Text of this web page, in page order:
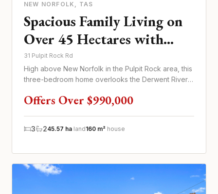
NEW NORFOLK , TAS
Spacious Family Living on
Over 45 Hectares with
Unforgettable Derwent
River Views
31 Pulpit Rock Rd
High above New Norfolk in the Pulpit Rock area, this
three-bedroom home overlooks the Derwent River
Offers Over $990,000
3 245.57 ha land160 m² house